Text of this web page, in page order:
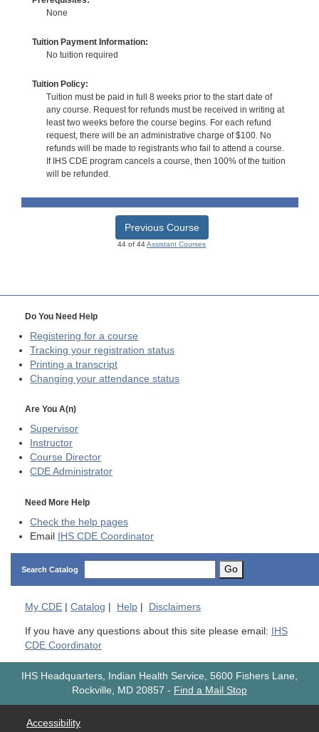
None
Tuition Payment Information:
No tuition required
Tuition Policy:
Tuition must be paid in full 8 weeks prior to the start date of
any course. Request for refunds must be received in writing at
least two weeks before the course begins. For each refund
request, there will be an administrative charge of $100. No
refunds will be made to registrants who fail to attend a course.
If IHS CDE program cancels a course, then 100% of the tuition
will be refunded.
Previous Course
44 of 44Assistant Courses
Do You Need Help
Registering for a course
Tracking your registration status
Printing a transcript
Changing your attendance status
Are You A(n)
Supervisor
Instructor
Course Director
CDE Administrator
Need More Help
Check the help pages
Email IHS CDE Coordinator
Search Catalog Go
My CDE Catalog Help Disclaimers
If you have any questions about this site please email:
IHS
CDE Coordinator
IHS Headquarters, Indian Health Service, 5600 Fishers Lane,
Rockville, MD 20857 - Find a Mail Stop
Accessibility